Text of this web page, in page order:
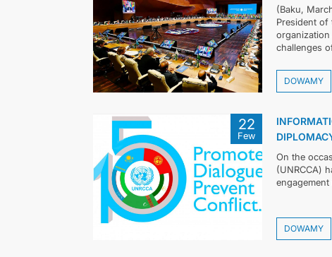
(Baku,
President of
challenges
DOWAMY
22
Few
On the
(UNRCCA)
DOWAMY